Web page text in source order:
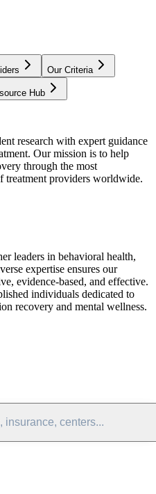
Our Criteria
Hub
research with expert guidance
Our mission is to help
through the most
treatment providers worldwide.
leaders in behavioral health,
expertise ensures our
evidence-based, and effective.
individuals dedicated to
recovery and mental wellness.
insurance, centers...